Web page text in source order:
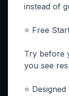
instead of
⭐ Free
Try before
you see
⭐